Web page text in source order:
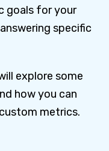
goals for your
specific
explore some
how you can
metrics.